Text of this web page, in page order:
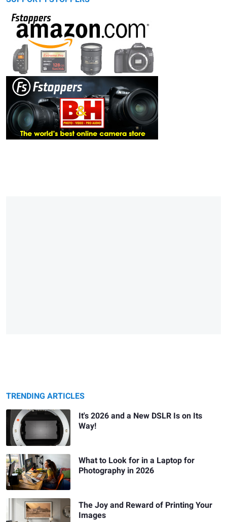
TRENDING ARTICLES
It's 2026 and a New DSLR Is on Its
Way!
What to Look for in a Laptop for
Photography in 2026
The Joy and Reward of Printing Your
Images